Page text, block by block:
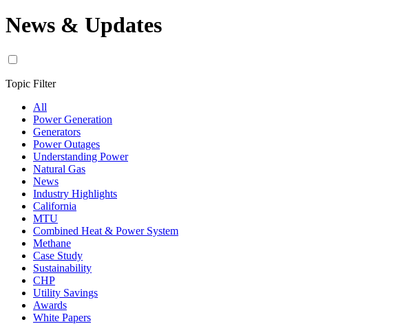
News & Updates
Topic Filter
All
Power Generation
Generators
Power Outages
Understanding Power
Natural Gas
News
Industry Highlights
California
MTU
Combined Heat & Power System
Methane
Case Study
Sustainability
CHP
Utility Savings
Awards
White Papers